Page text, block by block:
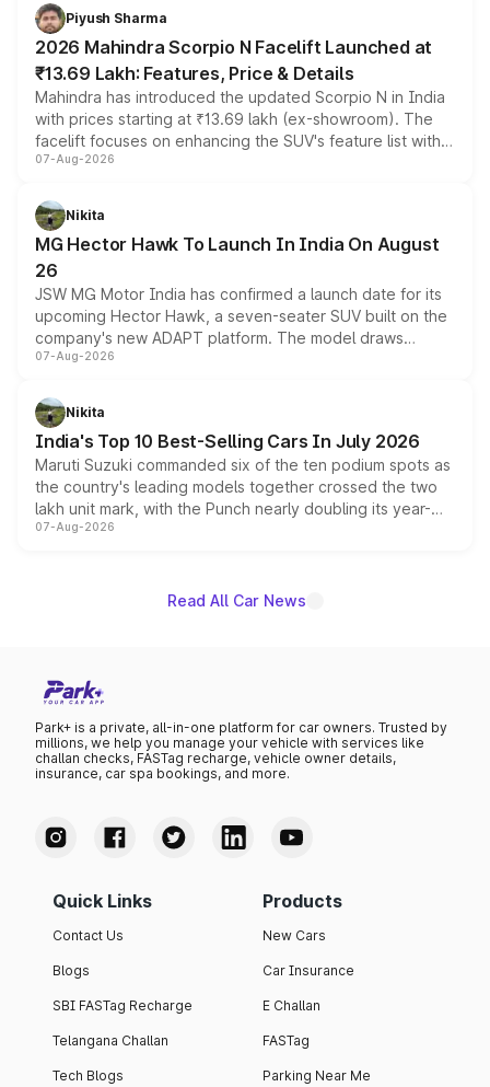
more accessible entry point into the brand's latest
electric performance sedan range.
Piyush Sharma
2026 Mahindra Scorpio N Facelift Launched at
₹13.69 Lakh: Features, Price & Details
Mahindra has introduced the updated Scorpio N in India
with prices starting at ₹13.69 lakh (ex-showroom). The
facelift focuses on enhancing the SUV's feature list with a
panoramic sunroof, larger digital displays, Level 2 ADAS
petrol and diesel engine options without any mechanical
changes.
07-Aug-2026
Nikita
MG Hector Hawk To Launch In India On August
26
JSW MG Motor India has confirmed a launch date for its
upcoming Hector Hawk, a seven-seater SUV built on the
company's new ADAPT platform. The model draws
heavily from the Wuling Starlight 560 sold overseas and
in hybrid powertrain options, positioning it above the
existing Hector in the brand's India lineup.
07-Aug-2026
Nikita
India's Top 10 Best-Selling Cars In July 2026
Maruti Suzuki commanded six of the ten podium spots as
the country's leading models together crossed the two
lakh unit mark, with the Punch nearly doubling its year-
on-year volumes to stand out as the fastest-growing
07-Aug-2026
Read All Car News
Park+ is a private, all-in-one platform for car owners. Trusted by
millions, we help you manage your vehicle with services like
challan checks, FASTag recharge, vehicle owner details,
insurance, car spa bookings, and more.
Quick Links
Contact Us
Blogs
SBI FASTag Recharge
Telangana Challan
Tech Blogs
Products
New Cars
Car Insurance
E Challan
FASTag
Parking Near Me